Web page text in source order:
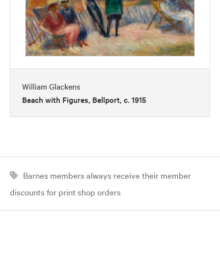
William Glackens
Beach with Figures, Bellport, c. 1915
Barnes members always receive their member
discounts for print shop orders